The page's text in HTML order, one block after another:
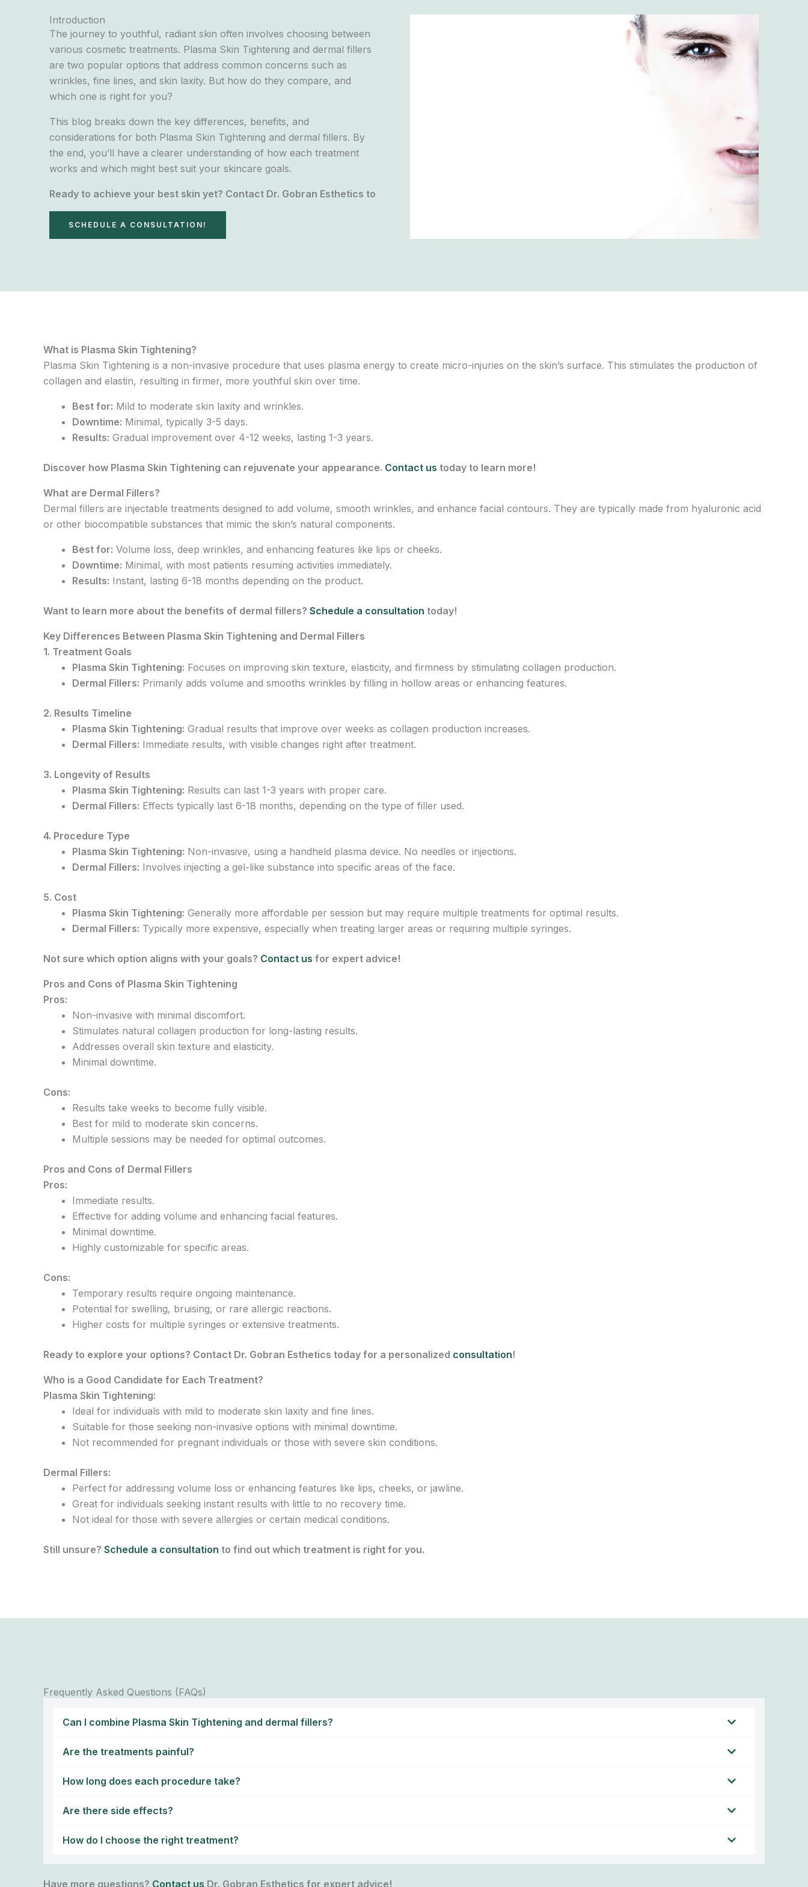
Introduction
The journey to youthful, radiant skin often involves choosing between
various cosmetic treatments. Plasma Skin Tightening and dermal fillers
are two popular options that address common concerns such as
wrinkles, fine lines, and skin laxity. But how do they compare, and
which one is right for you?
This blog breaks down the key differences, benefits, and
considerations for both Plasma Skin Tightening and dermal fillers. By
the end, you’ll have a clearer understanding of how each treatment
works and which might best suit your skincare goals.
Ready to achieve your best skin yet? Contact Dr. Gobran Esthetics to
SCHEDULE A CONSULTATION!
What is Plasma Skin Tightening?
Plasma Skin Tightening is a non-invasive procedure that uses plasma energy to create micro-injuries on the skin’s surface. This stimulates the production of
collagen and elastin, resulting in firmer, more youthful skin over time.
Best for: Mild to moderate skin laxity and wrinkles.
Downtime: Minimal, typically 3-5 days.
Results: Gradual improvement over 4-12 weeks, lasting 1-3 years.
Discover how Plasma Skin Tightening can rejuvenate your appearance. Contact us today to learn more!
What are Dermal Fillers?
Dermal fillers are injectable treatments designed to add volume, smooth wrinkles, and enhance facial contours. They are typically made from hyaluronic acid
or other biocompatible substances that mimic the skin’s natural components.
Best for: Volume loss, deep wrinkles, and enhancing features like lips or cheeks.
Downtime: Minimal, with most patients resuming activities immediately.
Results: Instant, lasting 6-18 months depending on the product.
Want to learn more about the benefits of dermal fillers? Schedule a consultation today!
Key Differences Between Plasma Skin Tightening and Dermal Fillers
1. Treatment Goals
Plasma Skin Tightening: Focuses on improving skin texture, elasticity, and firmness by stimulating collagen production.
Dermal Fillers: Primarily adds volume and smooths wrinkles by filling in hollow areas or enhancing features.
2. Results Timeline
Plasma Skin Tightening: Gradual results that improve over weeks as collagen production increases.
Dermal Fillers: Immediate results, with visible changes right after treatment.
3. Longevity of Results
Plasma Skin Tightening: Results can last 1-3 years with proper care.
Dermal Fillers: Effects typically last 6-18 months, depending on the type of filler used.
4. Procedure Type
Plasma Skin Tightening: Non-invasive, using a handheld plasma device. No needles or injections.
Dermal Fillers: Involves injecting a gel-like substance into specific areas of the face.
5. Cost
Plasma Skin Tightening: Generally more affordable per session but may require multiple treatments for optimal results.
Dermal Fillers: Typically more expensive, especially when treating larger areas or requiring multiple syringes.
Not sure which option aligns with your goals? Contact us for expert advice!
Pros and Cons of Plasma Skin Tightening
Pros:
Non-invasive with minimal discomfort.
Stimulates natural collagen production for long-lasting results.
Addresses overall skin texture and elasticity.
Minimal downtime.
Cons:
Results take weeks to become fully visible.
Best for mild to moderate skin concerns.
Multiple sessions may be needed for optimal outcomes.
Pros and Cons of Dermal Fillers
Pros:
Immediate results.
Effective for adding volume and enhancing facial features.
Minimal downtime.
Highly customizable for specific areas.
Cons:
Temporary results require ongoing maintenance.
Potential for swelling, bruising, or rare allergic reactions.
Higher costs for multiple syringes or extensive treatments.
Ready to explore your options? Contact Dr. Gobran Esthetics today for a personalized consultation!
Who is a Good Candidate for Each Treatment?
Plasma Skin Tightening:
Ideal for individuals with mild to moderate skin laxity and fine lines.
Suitable for those seeking non-invasive options with minimal downtime.
Not recommended for pregnant individuals or those with severe skin conditions.
Dermal Fillers:
Perfect for addressing volume loss or enhancing features like lips, cheeks, or jawline.
Great for individuals seeking instant results with little to no recovery time.
Not ideal for those with severe allergies or certain medical conditions.
Still unsure? Schedule a consultation to find out which treatment is right for you.
Frequently Asked Questions (FAQs)
Can I combine Plasma Skin Tightening and dermal fillers?
Are the treatments painful?
How long does each procedure take?
Are there side effects?
How do I choose the right treatment?
Have more questions? Contact us Dr. Gobran Esthetics for expert advice!